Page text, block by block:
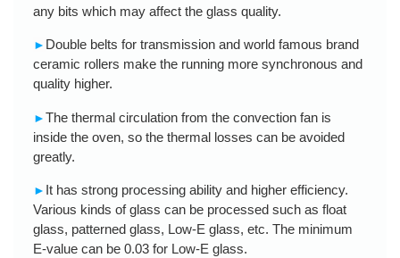
any bits which may affect the glass quality.
► Double belts for transmission and world famous brand
ceramic rollers make the running more synchronous and
quality higher.
►The thermal circulation from the convection fan is
inside the oven, so the thermal losses can be avoided
greatly.
► It has strong processing ability and higher efficiency.
Various kinds of glass can be processed such as float
glass, patterned glass, Low-E glass, etc. The minimum
E-value can be 0.03 for Low-E glass.